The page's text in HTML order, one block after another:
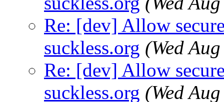
Re: [dev] Allow
suckless.org (Wed
Re: [dev] Allow
suckless.org (Wed